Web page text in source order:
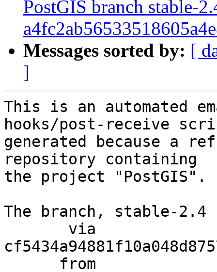
PostGIS branch stable-
Messages sorted by: [
]
This is an automated
hooks/post-receive
generated because a
repository containing
the project "PostGIS".
The branch, stable-2.4